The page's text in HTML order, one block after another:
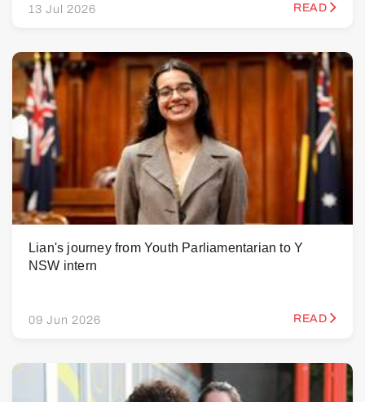
13 Jul 2026 READ
Lian's journey from Youth Parliamentarian to Y
NSW intern
09 Jun 2026 READ